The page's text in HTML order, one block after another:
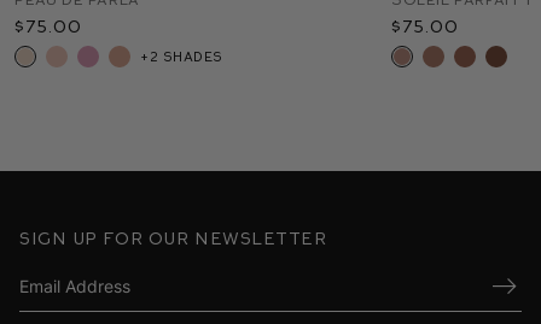
$75.00
+2 shades
$75.00
$50.00
+8 shades
$50.00
$48.00
+12 shades
$45.00 $88.00
Sign up for our newsletter